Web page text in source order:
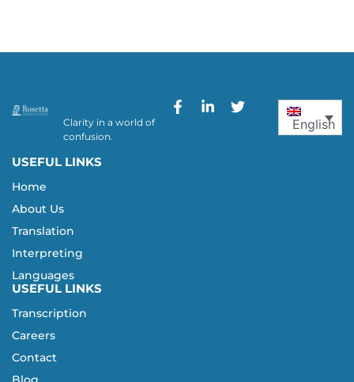
Clarity in a world of
confusion.
English
USEFUL LINKS
Home
About Us
Translation
Interpreting
Languages
USEFUL LINKS
Transcription
Careers
Contact